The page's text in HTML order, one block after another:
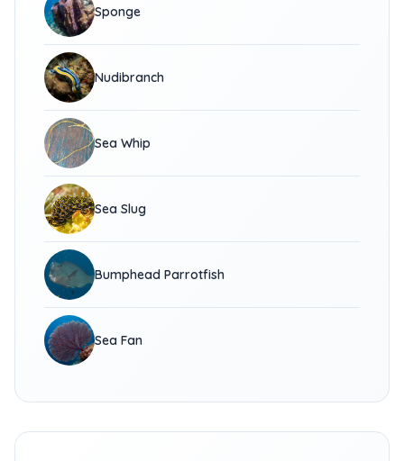
Sponge
Nudibranch
Sea Whip
Sea Slug
Bumphead Parrotfish
Sea Fan